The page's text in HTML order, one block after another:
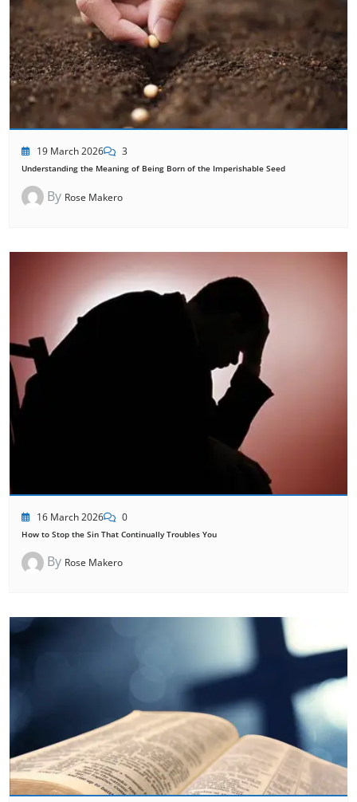
19 March 2026 3
Understanding the Meaning of Being Born of the Imperishable Seed
By Rose Makero
16 March 2026 0
How to Stop the Sin That Continually Troubles You
By Rose Makero